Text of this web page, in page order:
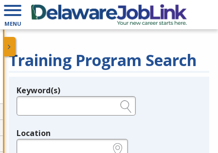
MENU
Training Program Search
Legend
Keyword(s)
Location